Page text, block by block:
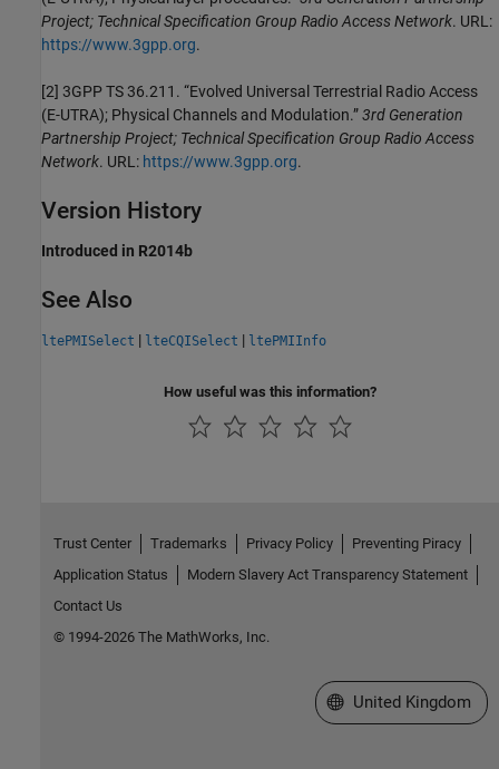
Project; Technical Specification Group Radio Access Network. URL:
https://www.3gpp.org.
[2] 3GPP TS 36.211. “Evolved Universal Terrestrial Radio Access
(E-UTRA); Physical Channels and Modulation.”3rd Generation
Partnership Project; Technical Specification Group Radio Access
Network. URL: https://www.3gpp.org.
Version History
Introduced in R2014b
See Also
ltePMISelect | lteCQISelect | ltePMIInfo
How useful was this information?
Trust Center Trademarks Privacy Policy
Preventing Piracy
Application Status
Modern Slavery Act Transparency Statement
Contact Us
© 1994-2026 The MathWorks, Inc.
Select a Web Site
United Kingdom